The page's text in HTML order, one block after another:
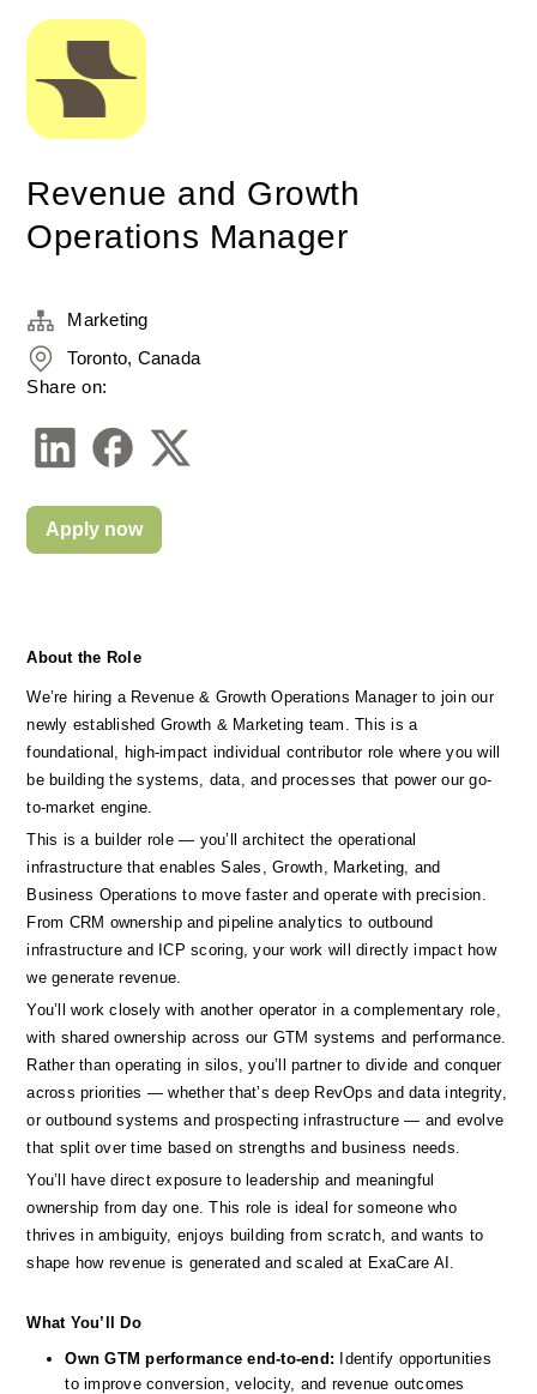
Revenue and Growth
Operations Manager
About the Role
We’re hiring a Revenue & Growth Operations Manager to join our
newly established Growth & Marketing team. This is a
foundational, high-impact individual contributor role where you will
be building the systems, data, and processes that power our go-
to-market engine.
This is a builder role — you’ll architect the operational
infrastructure that enables Sales, Growth, Marketing, and
Business Operations to move faster and operate with precision.
From CRM ownership and pipeline analytics to outbound
infrastructure and ICP scoring, your work will directly impact how
we generate revenue.
You’ll work closely with another operator in a complementary role,
with shared ownership across our GTM systems and performance.
Rather than operating in silos, you’ll partner to divide and conquer
across priorities — whether that’s deep RevOps and data integrity,
or outbound systems and prospecting infrastructure — and evolve
that split over time based on strengths and business needs.
You’ll have direct exposure to leadership and meaningful
ownership from day one. This role is ideal for someone who
thrives in ambiguity, enjoys building from scratch, and wants to
shape how revenue is generated and scaled at ExaCare AI.
What You’ll Do
Own GTM performance end-to-end: Identify opportunities
to improve conversion, velocity, and revenue outcomes
Marketing
Toronto, Canada
Share on:
Apply now